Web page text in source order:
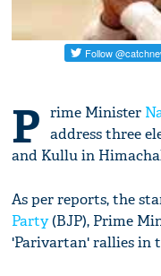
P rime Minister
address three
and Kullu in
As per reports, the
Party(BJP), Prime
'Parivartan' rallies in